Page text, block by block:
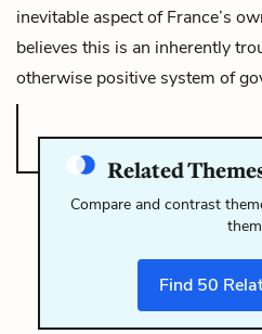
inevitable aspect of France’s
believes this is an inherently
otherwise positive system of
Related
Compare and contrast
Find 50